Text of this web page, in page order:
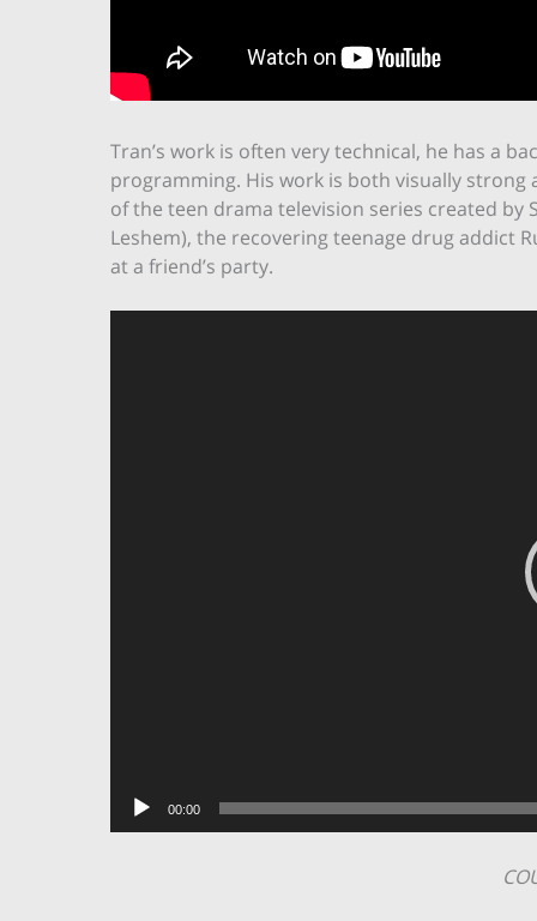
Tran’s work is often very technical, he has a
programming. His work is both visually
of the teen drama television series created by
Leshem), the recovering teenage drug addict
at a friend’s party.
00:00